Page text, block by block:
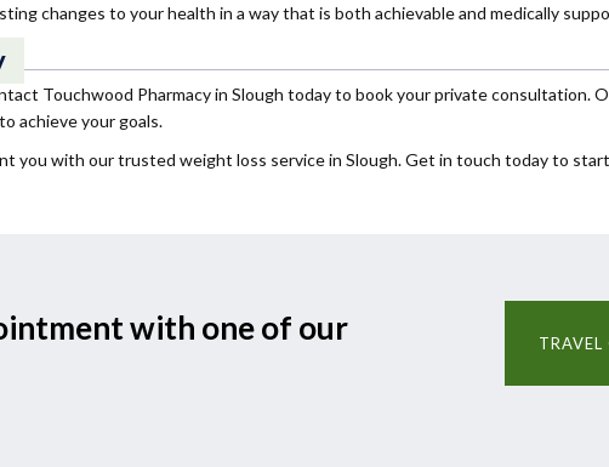
changes to your health in a way that is both achievable and medically
Touchwood Pharmacy in Slough today to book your private consultation.
achieve your goals.
you with our trusted weight loss service in Slough. Get in touch today to
with one of our
TRAVEL